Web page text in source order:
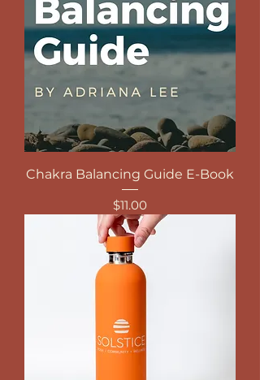
Chakra Balancing Guide E-Book
Price
$11.00